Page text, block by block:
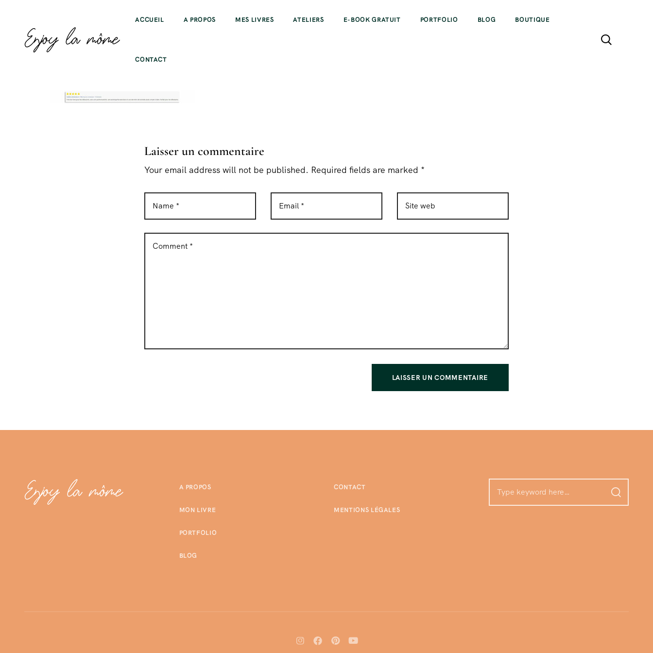
ACCUEIL A PROPOS MES LIVRES ATELIERS E-BOOK GRATUIT PORTFOLIO BLOG BOUTIQUE
CONTACT
Laisser un commentaire
Your email address will not be published. Required fields are marked *
A PROPOS
MON LIVRE
PORTFOLIO
BLOG
CONTACT
MENTIONS LÉGALES